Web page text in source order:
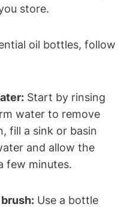
store.
oil bottles, follow
Start by rinsing
water to remove
fill a sink or basin
and allow the
few minutes.
Use a bottle